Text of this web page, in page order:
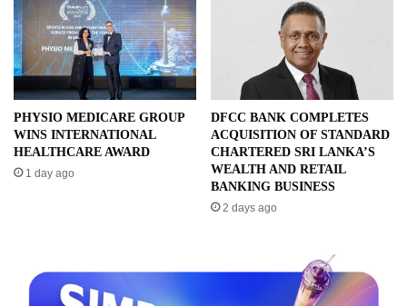
PHYSIO MEDICARE GROUP
WINS INTERNATIONAL
HEALTHCARE AWARD
1 day ago
DFCC BANK COMPLETES
ACQUISITION OF STANDARD
CHARTERED SRI LANKA’S
WEALTH AND RETAIL
BANKING BUSINESS
2 days ago